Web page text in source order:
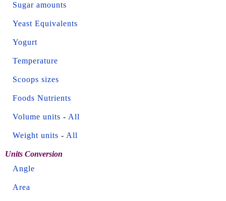
Sugar amounts
Yeast Equivalents
Yogurt
Temperature
Scoops sizes
Foods Nutrients
Volume units - All
Weight units - All
Units Conversion
Angle
Area